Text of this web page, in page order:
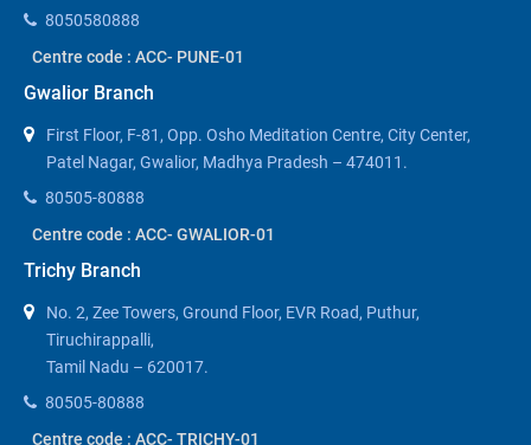
8050580888
Centre code : ACC- PUNE-01
Gwalior Branch
First Floor, F-81, Opp. Osho Meditation Centre, City Center,
Patel Nagar, Gwalior, Madhya Pradesh – 474011.
80505-80888
Centre code : ACC- GWALIOR-01
Trichy Branch
No. 2, Zee Towers, Ground Floor, EVR Road, Puthur,
Tiruchirappalli,
Tamil Nadu – 620017.
80505-80888
Centre code : ACC- TRICHY-01